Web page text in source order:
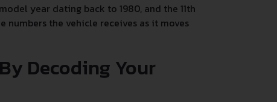
year dating back to 1980, and the 11th
numbers the vehicle receives as it moves
Decoding Your